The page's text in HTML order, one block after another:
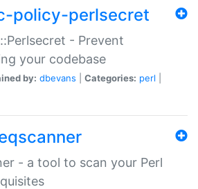
policy-perlsecret
- Prevent
your codebase
by: dbevans Categories: perl
- a tool to scan your Perl